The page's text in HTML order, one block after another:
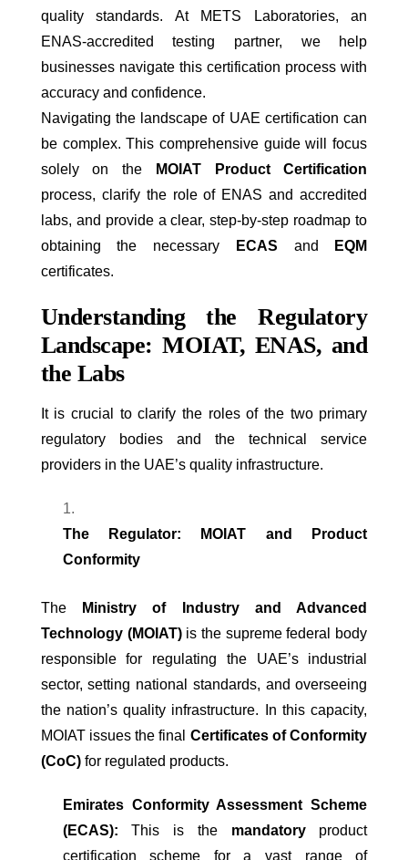
quality standards. At METS Laboratories, an
ENAS-accredited testing partner, we help
businesses navigate this certification process with
accuracy and confidence.
Navigating the landscape of UAE certification can
be complex. This comprehensive guide will focus
solely on the
MOIAT Product Certification
process, clarify the role of ENAS and accredited
labs, and provide a clear, step-by-step roadmap to
obtaining the necessary
ECAS and
EQM
certificates.
Understanding the Regulatory
Landscape: MOIAT, ENAS, and
the Labs
It is crucial to clarify the roles of the two primary
regulatory bodies and the technical service
providers in the UAE’s quality infrastructure.
The Regulator: MOIAT and Product
Conformity
The
Ministry of Industry and Advanced
Technology (MOIAT)is the supreme federal body
responsible for regulating the UAE’s industrial
sector, setting national standards, and overseeing
the nation’s quality infrastructure. In this capacity,
MOIAT issues the final Certificates of Conformity
(CoC)for regulated products.
Emirates Conformity Assessment Scheme
(ECAS): This is the mandatoryproduct
certification scheme for a vast range of